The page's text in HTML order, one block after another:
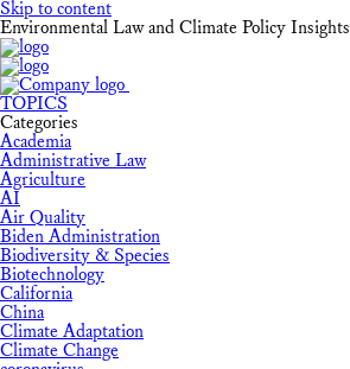
Skip to content
Environmental Law and Climate Policy Insights
TOPICS
Categories
Academia
Administrative Law
Agriculture
AI
Air Quality
Biden Administration
Biodiversity & Species
Biotechnology
California
China
Climate Adaptation
Climate Change